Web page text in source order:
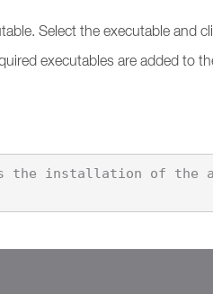
Select the executable and
executables are added to
the installation of the